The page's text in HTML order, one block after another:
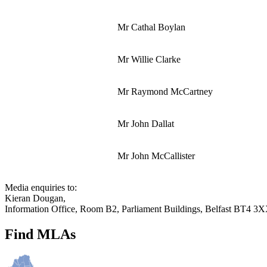
Mr Cathal Boylan
Mr Willie Clarke
Mr Raymond McCartney
Mr John Dallat
Mr John McCallister
Media enquiries to:
Kieran Dougan,
Information Office, Room B2, Parliament Buildings, Belfast BT4
Find MLAs